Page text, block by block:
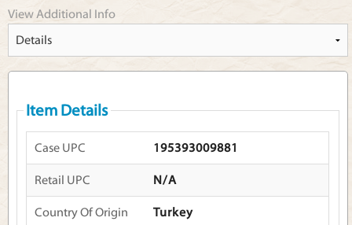
View Additional Info
Item Details
Case UPC 195393009881
Retail UPC N/A
Country Of Origin Turkey